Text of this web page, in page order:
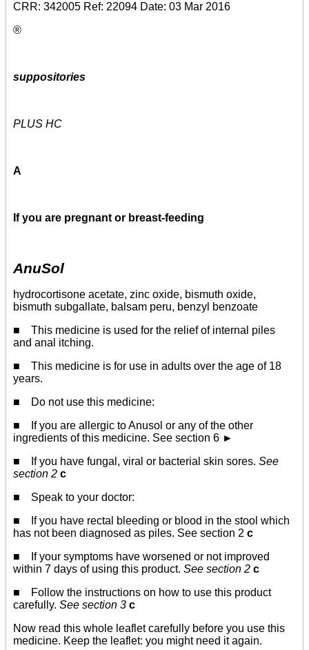
CRR: 342005 Ref: 22094 Date: 03 Mar 2016
®
suppositories
PLUS HC
A
If you are pregnant or breast-feeding
AnuSol
hydrocortisone acetate, zinc oxide, bismuth oxide,
bismuth subgallate, balsam peru, benzyl benzoate
■ This medicine is used for the relief of internal piles
and anal itching.
■ This medicine is for use in adults over the age of 18
years.
■ Do not use this medicine:
■ If you are allergic to Anusol or any of the other
ingredients of this medicine. See section 6 ►
■ If you have fungal, viral or bacterial skin sores. See
section 2 c
■ Speak to your doctor:
■ If you have rectal bleeding or blood in the stool which
has not been diagnosed as piles. See section 2 c
■ If your symptoms have worsened or not improved
within 7 days of using this product. See section 2 c
■ Follow the instructions on how to use this product
carefully. See section 3 c
Now read this whole leaflet carefully before you use this
medicine. Keep the leaflet: you might need it again.